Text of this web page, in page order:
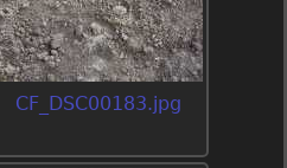
CF_DSC00183.jpg